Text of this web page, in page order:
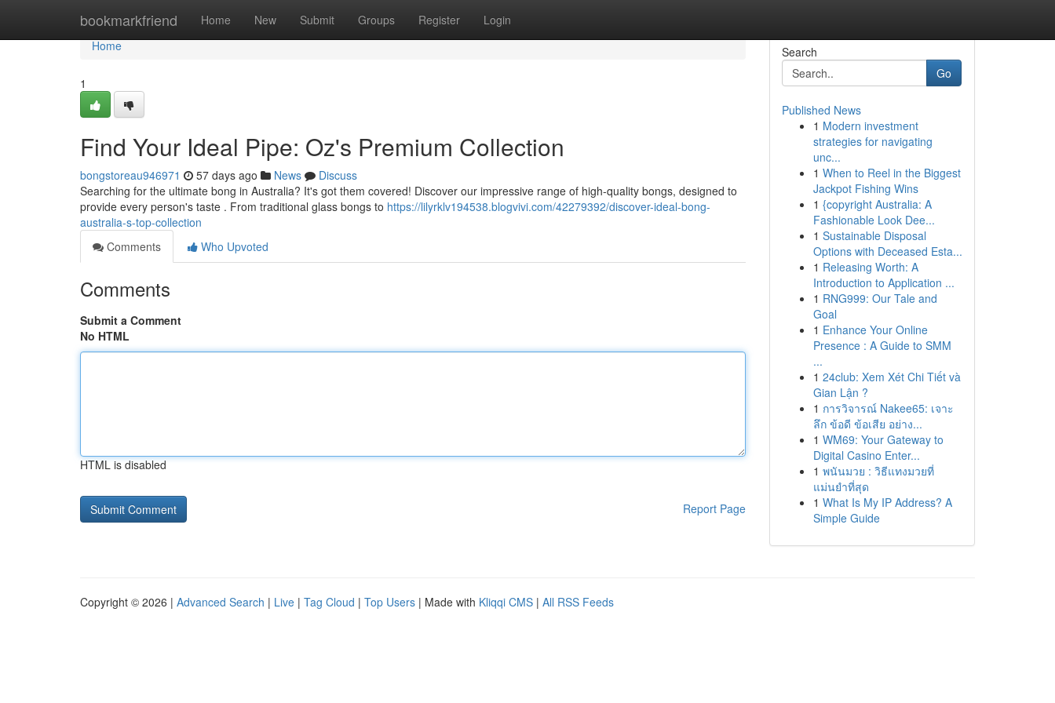
bookmarkfriend Home New Submit Groups Register Login
Home
Home
1
Find Your Ideal Pipe: Oz's Premium Collection
bongstoreau946971 57 days ago News
Discuss
Searching for the ultimate bong in Australia? It's got them covered! Discover our impressive range of high-quality bongs, designed to
provide every person's taste . From traditional glass bongs to https://lilyrklv194538.blogvivi.com/42279392/discover-ideal-bong-
australia-s-top-collection
Comments
Who Upvoted
Comments
Submit a Comment
No HTML
HTML is disabled
Report Page
Search
Go
Published News
1 Modern investment
strategies for navigating
unc...
1 When to Reel in the Biggest
Jackpot Fishing Wins
1 {copyright Australia: A
Fashionable Look Dee...
1 Sustainable Disposal
Options with Deceased Esta...
1 Releasing Worth: A
Introduction to Application ...
1 RNG999: Our Tale and
Goal
1 Enhance Your Online
Presence : A Guide to SMM
...
1 24club: Xem Xét Chi Tiết và
Gian Lận ?
1 การวิจารณ์ Nakee65: เจาะ
ลึก ข้อดี ข้อเสีย อย่าง...
1 WM69: Your Gateway to
Digital Casino Enter...
1 พนันมวย : วิธีแทงมวยที่
แม่นยำที่สุด
1 What Is My IP Address? A
Simple Guide
Copyright © 2026 | Advanced Search | Live | Tag Cloud | Top Users | Made with Kliqqi CMS | All RSS Feeds